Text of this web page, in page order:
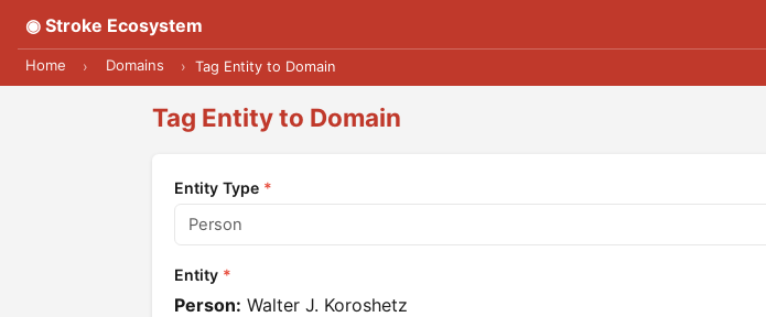
◉ Stroke Ecosystem
Home › Domains › Tag Entity to Domain
Tag Entity to Domain
Entity Type *
Entity *
Person: Walter J. Koroshetz